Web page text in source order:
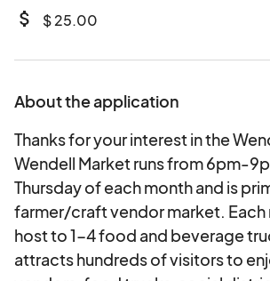
attach_money $ 25.00
About the application
Thanks for your interest in the
Wendell Market runs from 6pm-
Thursday of each month and is
farmer/craft vendor market. Each
host to 1-4 food and beverage
attracts hundreds of visitors to